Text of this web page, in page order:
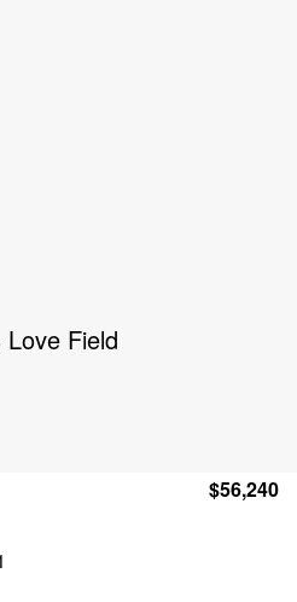
Field
$56,240